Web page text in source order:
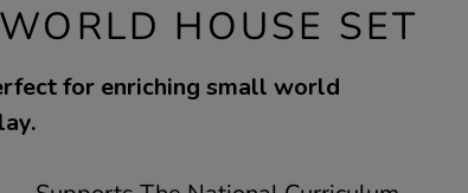
HOUSE SET
for enriching small world